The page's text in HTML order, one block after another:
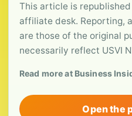
This article is
affiliate desk. Reporting,
are those of the original
necessarily reflect USVI
Read more at Business
Open the